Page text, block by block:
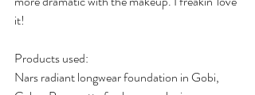
it!
Products used:
Nars radiant longwear foundation in Gobi,